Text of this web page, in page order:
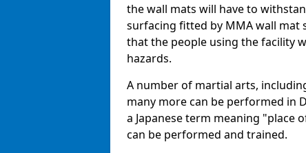
the wall mats will have to
surfacing fitted by MMA wall mat
that the people using the facility
hazards.
A number of martial arts,
many more can be performed in
a Japanese term meaning "place
can be performed and trained.